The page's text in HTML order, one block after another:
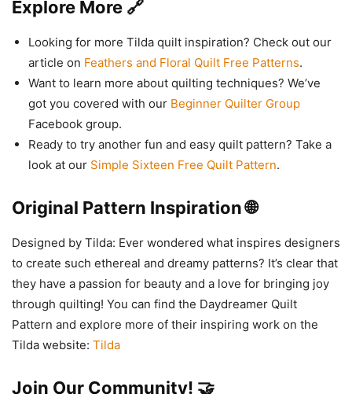
Explore More 🔗
Looking for more Tilda quilt inspiration? Check out our
article on Feathers and Floral Quilt Free Patterns.
Want to learn more about quilting techniques? We’ve
got you covered with our Beginner Quilter Group
Facebook group.
Ready to try another fun and easy quilt pattern? Take a
look at our Simple Sixteen Free Quilt Pattern.
Original Pattern Inspiration 🌐
Designed by Tilda: Ever wondered what inspires designers
to create such ethereal and dreamy patterns? It’s clear that
they have a passion for beauty and a love for bringing joy
through quilting! You can find the Daydreamer Quilt
Pattern and explore more of their inspiring work on the
Tilda website: Tilda
Join Our Community! 🤝